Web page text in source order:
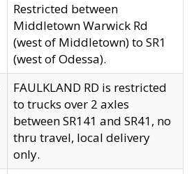
Restricted between
Middletown Warwick Rd
(west of Middletown) to SR1
(west of Odessa).
FAULKLAND RD is restricted
to trucks over 2 axles
between SR141 and SR41, no
thru travel, local delivery
only.